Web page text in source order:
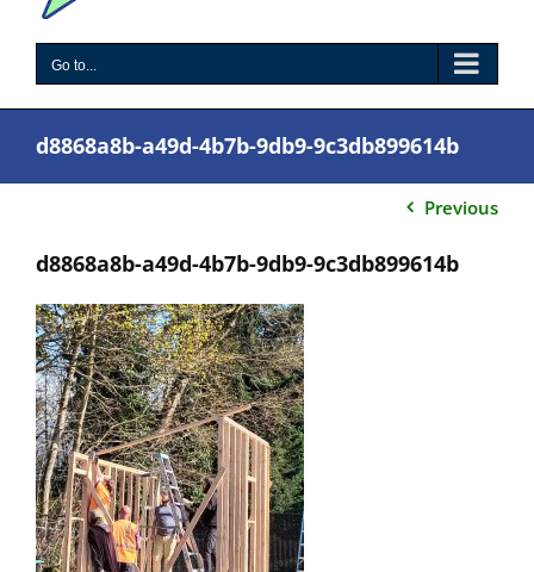
Go to...
d8868a8b-a49d-4b7b-9db9-9c3db899614b
Previous
d8868a8b-a49d-4b7b-9db9-9c3db899614b